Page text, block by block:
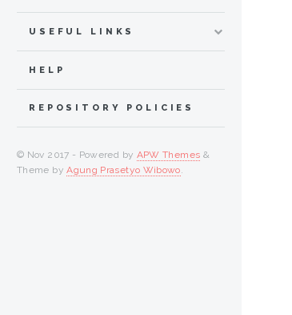
USEFUL LINKS
HELP
REPOSITORY POLICIES
© Nov 2017 - Powered by APW Themes &
Theme byAgung Prasetyo Wibowo.